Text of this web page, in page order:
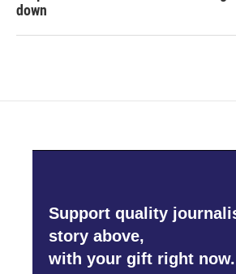
down
Support quality
story above,
with your gift right now.